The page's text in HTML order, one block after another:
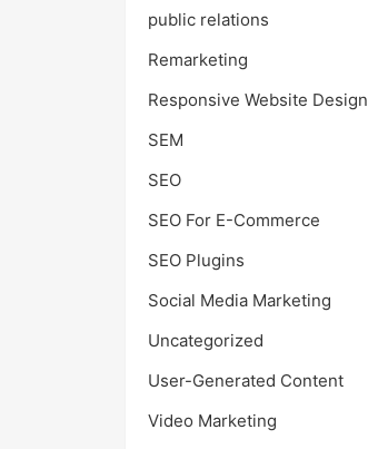
public relations
Remarketing
Responsive Website Design
SEM
SEO
SEO For E-Commerce
SEO Plugins
Social Media Marketing
Uncategorized
User-Generated Content
Video Marketing